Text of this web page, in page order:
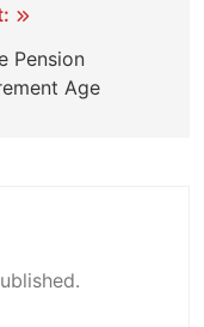
Pension
Age